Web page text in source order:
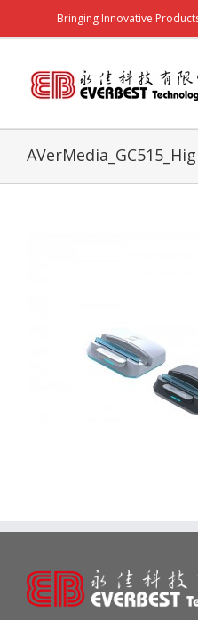
Bringing Innovative